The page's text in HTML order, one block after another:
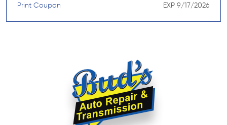
Print Coupon EXP 9/17/2026